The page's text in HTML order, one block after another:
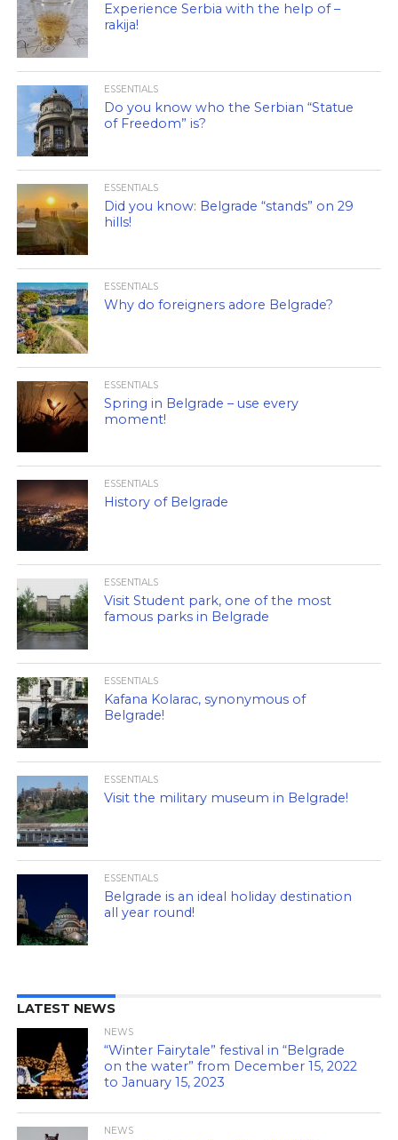
Experience Serbia with the help of –
rakija!
ESSENTIALS
Do you know who the Serbian “Statue
of Freedom” is?
ESSENTIALS
Did you know: Belgrade “stands” on 29
hills!
ESSENTIALS
Why do foreigners adore Belgrade?
ESSENTIALS
Spring in Belgrade – use every
moment!
ESSENTIALS
History of Belgrade
ESSENTIALS
Visit Student park, one of the most
famous parks in Belgrade
ESSENTIALS
Kafana Kolarac, synonymous of
Belgrade!
ESSENTIALS
Visit the military museum in Belgrade!
ESSENTIALS
Belgrade is an ideal holiday destination
all year round!
LATEST NEWS
NEWS
“Winter Fairytale” festival in “Belgrade
on the water” from December 15, 2022
to January 15, 2023
NEWS